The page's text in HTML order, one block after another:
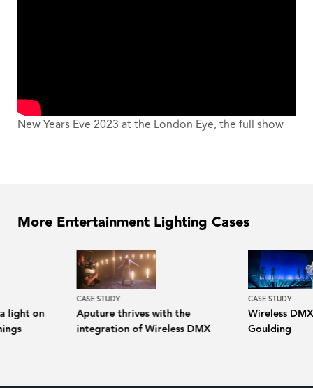
New Years Eve 2023 at the London Eye, the full show
More Entertainment Lighting Cases
light on
CASE STUDY
Aputure thrives with the
integration of Wireless DMX
CASE STUDY
Wireless
Goulding